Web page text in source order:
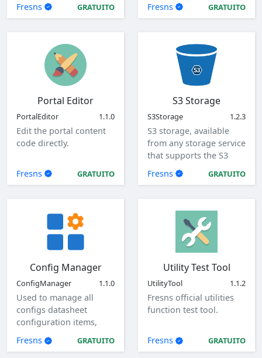
Fresns
GRATUITO Fresns GRATUITO
Portal Editor
PortalEditor 1.1.0
Edit the portal content
code directly.
Fresns GRATUITO
S3 Storage
S3Storage 1.2.3
S3 storage, available
from any storage service
that supports the S3
protocol.
Fresns GRATUITO
Config Manager
ConfigManager 1.1.0
Used to manage all
configs datasheet
configuration items,
delete global
Fresns GRATUITO
Utility Test Tool
UtilityTool 1.1.2
Fresns official utilities
function test tool.
Fresns GRATUITO